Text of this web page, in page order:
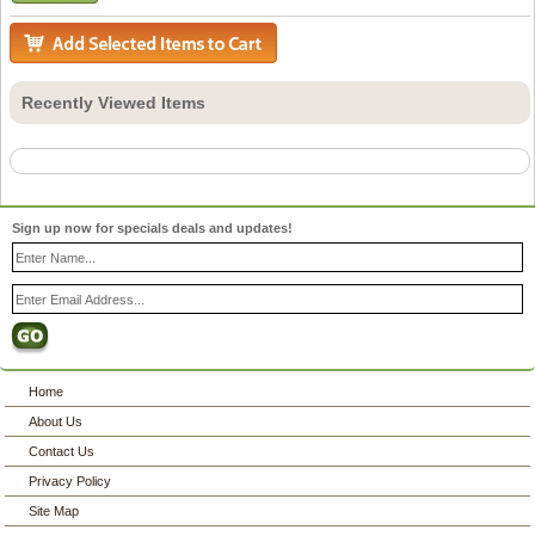
Recently Viewed Items
Sign up now for specials deals and updates!
Home
About Us
Contact Us
Privacy Policy
Site Map